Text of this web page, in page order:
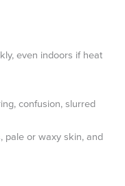
even indoors if heat
confusion, slurred
pale or waxy skin, and